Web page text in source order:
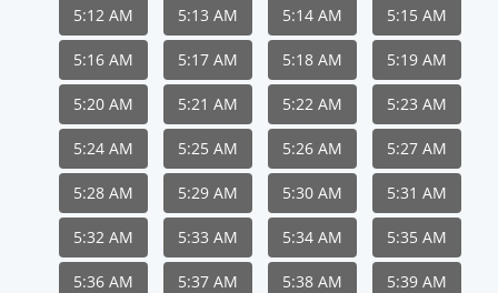
5:12 AM 5:13 AM 5:14 AM 5:15 AM
5:16 AM 5:17 AM 5:18 AM 5:19 AM
5:20 AM 5:21 AM 5:22 AM 5:23 AM
5:24 AM 5:25 AM 5:26 AM 5:27 AM
5:28 AM 5:29 AM 5:30 AM 5:31 AM
5:32 AM 5:33 AM 5:34 AM 5:35 AM
5:36 AM 5:37 AM 5:38 AM 5:39 AM